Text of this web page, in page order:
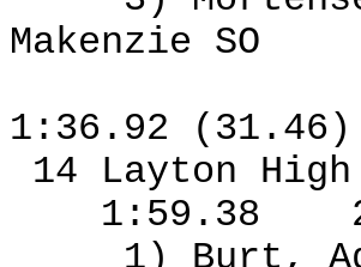
Makenzie SO
1:36.92 (31.46)
14 Layton
1:59.38